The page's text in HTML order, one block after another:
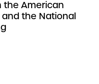
the American
the National